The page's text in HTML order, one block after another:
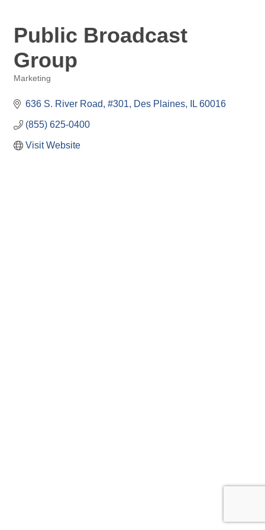
Public Broadcast
Group
Marketing
636 S. River Road #301 Des Plaines IL 60016
(855) 625-0400
Visit Website